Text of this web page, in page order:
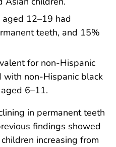
12–19 had
teeth, and 15%
for non-Hispanic
non-Hispanic black
6–11.
in permanent teeth
findings showed
increasing from